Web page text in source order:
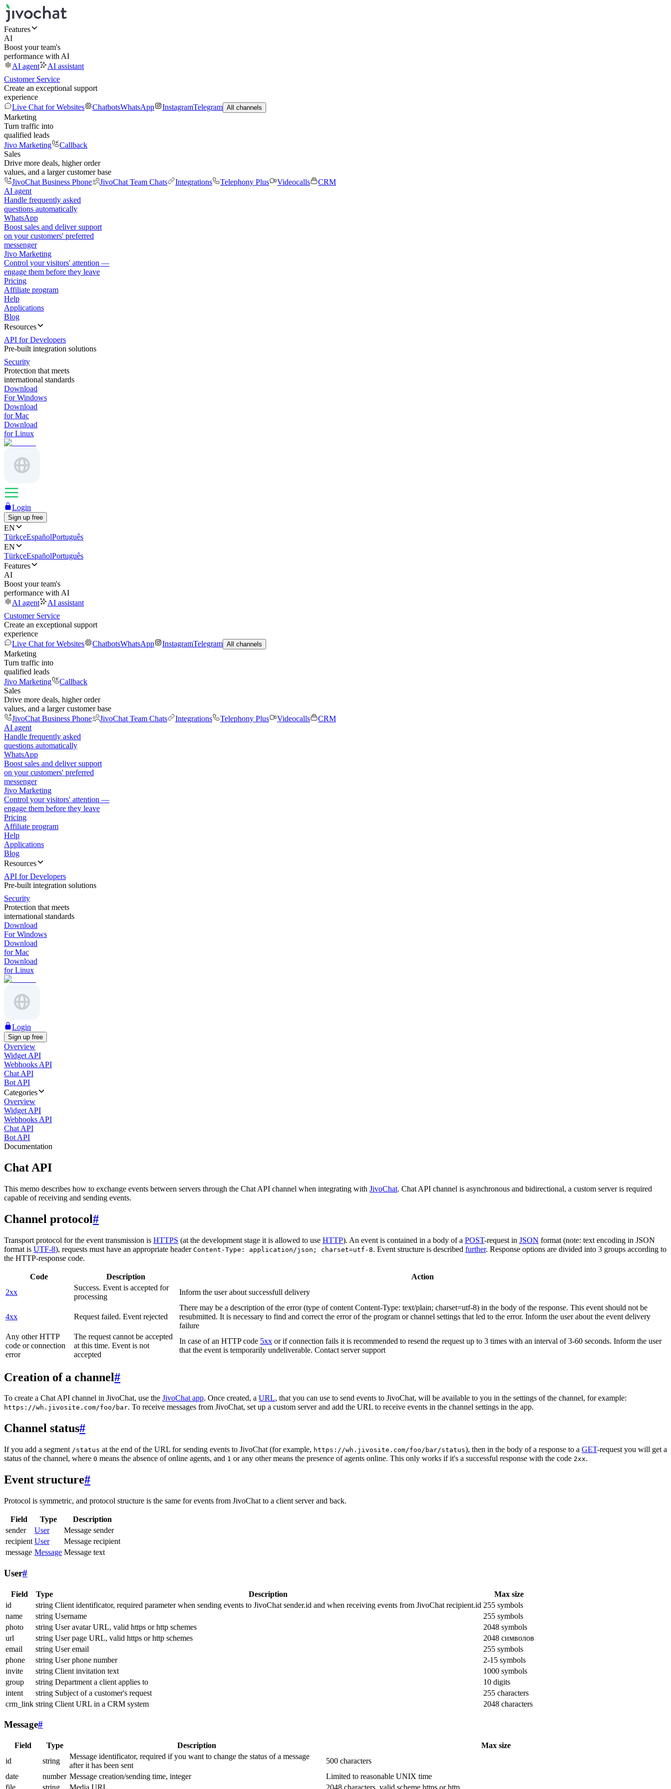
Features
AI
Boost your team's
performance with AI
AI agent
AI assistant
Customer Service
Create an exceptional support
experience
Live Chat for Websites
ChatbotsWhatsApp InstagramTelegram All channels
Marketing
Turn traffic into
qualified leads
Jivo Marketing
Callback
Sales
Drive more deals, higher order
values, and a larger customer base
JivoChat Business Phone
JivoChat Team Chats Integrations Telephony Plus Videocalls
CRM
AI agent
Handle frequently asked
questions automatically
WhatsApp
Boost sales and deliver support
on your customers' preferred
messenger
Jivo Marketing
Control your visitors' attention —
engage them before they leave
Pricing
Affiliate program
Help
Applications
Blog
Resources
API for Developers
Pre-built integration solutions
Security
Protection that meets
international standards
Download
For Windows
Download
for Mac
Download
for Linux
Login
Sign up free
EN
TürkçeEspañolPortuguês
EN
TürkçeEspañolPortuguês
Features
AI
Boost your team's
performance with AI
AI agent
AI assistant
Customer Service
Create an exceptional support
experience
Live Chat for Websites
ChatbotsWhatsApp InstagramTelegram All channels
Marketing
Turn traffic into
qualified leads
Jivo Marketing
Callback
Sales
Drive more deals, higher order
values, and a larger customer base
JivoChat Business Phone
JivoChat Team Chats Integrations Telephony Plus Videocalls
CRM
AI agent
Handle frequently asked
questions automatically
WhatsApp
Boost sales and deliver support
on your customers' preferred
messenger
Jivo Marketing
Control your visitors' attention —
engage them before they leave
Pricing
Affiliate program
Help
Applications
Blog
Resources
API for Developers
Pre-built integration solutions
Security
Protection that meets
international standards
Download
For Windows
Download
for Mac
Download
for Linux
Login
Sign up free
Overview
Widget API
Webhooks API
Chat API
Bot API
Categories
Overview
Widget API
Webhooks API
Chat API
Bot API
Documentation
Chat API
This memo describes how to exchange events between servers through the Chat API channel when integrating with JivoChat. Chat API channel is asynchronous and bidirectional, a custom server is required
capable of receiving and sending events.
Channel protocol#
Transport protocol for the event transmission is HTTPS (at the development stage it is allowed to use HTTP). An event is contained in a body of a POST-request in JSON format (note: text encoding in JSON
format is UTF-8), requests must have an appropriate header Content-Type: application/json; charset=utf-8. Event structure is described further. Response options are divided into 3 groups according to
the HTTP-response code.
Code Description
Action
2xx
Success. Event is accepted for
processing
Inform the user about successfull delivery
4xx Request failed. Event rejected
There may be a description of the error (type of content Content-Type: text/plain; charset=utf-8) in the body of the response. This event should not be
resubmitted. It is necessary to find and correct the error of the program or channel settings that led to the error. Inform the user about the event delivery
failure
Any other HTTP
code or connection
error
The request cannot be accepted
at this time. Event is not
accepted
In case of an HTTP code 5xx or if connection fails it is recommended to resend the request up to 3 times with an interval of 3-60 seconds. Inform the user
that the event is temporarily undeliverable. Contact server support
Creation of a channel#
To create a Chat API channel in JivoChat, use the JivoChat app. Once created, a URL, that you can use to send events to JivoChat, will be available to you in the settings of the channel, for example:
https://wh.jivosite.com/foo/bar. To receive messages from JivoChat, set up a custom server and add the URL to receive events in the channel settings in the app.
Channel status#
If you add a segment /status at the end of the URL for sending events to JivoChat (for example, https://wh.jivosite.com/foo/bar/status), then in the body of a response to a GET-request you will get a
status of the channel, where 0 means the absence of online agents, and 1 or any other means the presence of agents online. This only works if it's a successful response with the code 2xx.
Event structure#
Protocol is symmetric, and protocol structure is the same for events from JivoChat to a client server and back.
Field Type
Description
sender
User
Message sender
recipient User
Message recipient
message Message Message text
User#
Field Type Description
Max size
id
string Client identificator, required parameter when sending events to JivoChat sender.id and when receiving events from JivoChat recipient.id 255 symbols
name
string Username
255 symbols
photo
string User avatar URL, valid https or http schemes
2048 symbols
url
string User page URL, valid https or http schemes
2048 символов
email
string User email
255 symbols
phone
string User phone number
2-15 symbols
invite
string Client invitation text
1000 symbols
group
string Department a client applies to
10 digits
intent
string Subject of a customer's request
255 characters
crm_link string Client URL in a CRM system 2048 characters
Message#
Field Type Description
Max size
id
string
Message identificator, required if you want to change the status of a message
after it has been sent
500 characters
date
number Message creation/sending time, integer
Limited to reasonable UNIX time
file
string Media URL 2048 characters, valid scheme https or http